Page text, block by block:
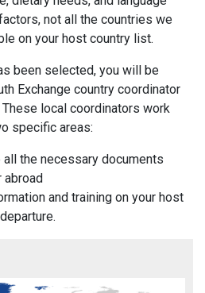
not all the countries we
on your host country list.
been selected, you will be
Exchange country coordinator
local coordinators work
specific areas:
all the necessary documents
abroad
and training on your host